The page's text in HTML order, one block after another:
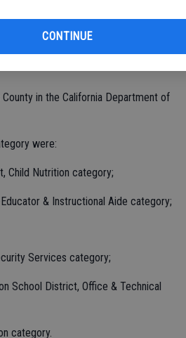
CONTINUE
Jan. 14 reception held, at the
in the California Department of
were:
Child Nutrition category;
& Instructional Aide category;
Services category;
School District, Office & Technical
category.